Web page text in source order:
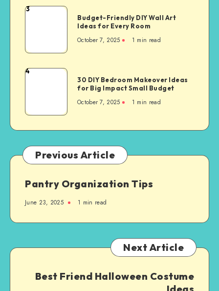
3
Budget-Friendly DIY Wall Art
Ideas for Every Room
October 7, 2025 1 min read
4
30 DIY Bedroom Makeover Ideas
for Big Impact Small Budget
October 7, 2025 1 min read
Previous Article
Pantry Organization Tips
June 23, 2025 1 min read
Next Article
Best Friend Halloween Costume